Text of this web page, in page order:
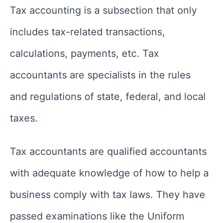
Tax accounting is a subsection that only
includes tax-related transactions,
calculations, payments, etc. Tax
accountants are specialists in the rules
and regulations of state, federal, and local
taxes.
Tax accountants are qualified accountants
with adequate knowledge of how to help a
business comply with tax laws. They have
passed examinations like the Uniform